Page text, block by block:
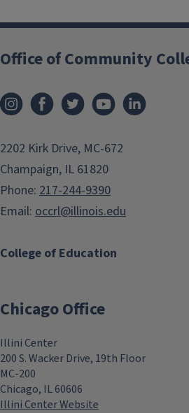
College of Education
Office of Community
2202 Kirk Drive, MC-672
Champaign, IL 61820
Phone: 217-244-9390
Email: occrl@illinois.edu
Chicago Office
Illini Center
200 S. Wacker Drive, 19th Floor
MC-200
Chicago, IL 60606
Illini Center Website